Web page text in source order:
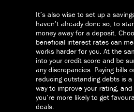
It’s also wise to set up a
haven’t already done so, to
money away for a deposit.
beneficial interest rates can
works harder for you. At the
into your credit score and be
any discrepancies. Paying bills
reducing outstanding debts is
way to improve your rating, and
you’re more likely to get
deals.